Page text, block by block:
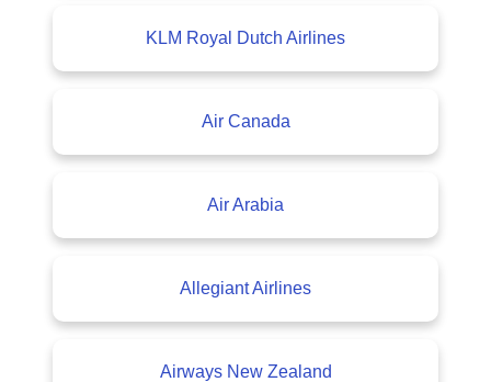
KLM Royal Dutch Airlines
Air Canada
Air Arabia
Allegiant Airlines
Airways New Zealand